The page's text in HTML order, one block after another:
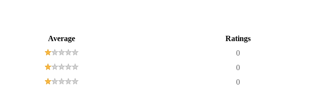
Average
Ratings
0
0
0